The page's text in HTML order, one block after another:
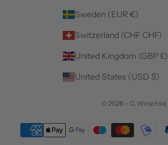
Sweden (EUR €)
Switzerland (CHF CHF)
United Kingdom (GBP £)
United States (USD $)
© 2026 - C. Wirschke